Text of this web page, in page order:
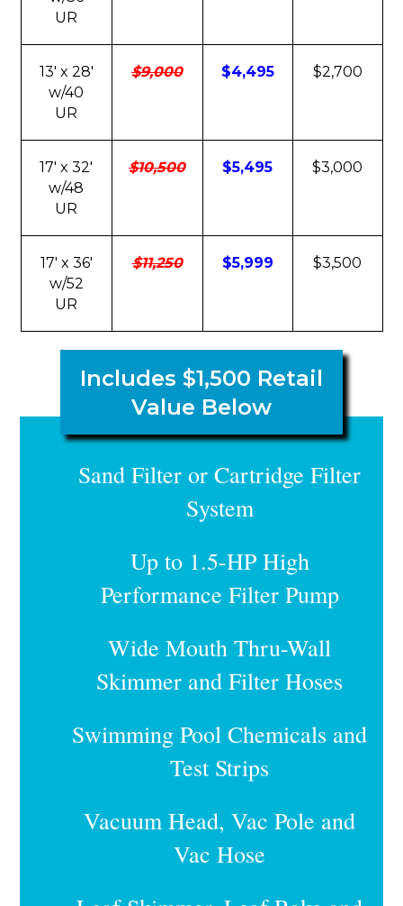
UR
13' x 28'
w/40
UR
$9,000 $4,495 $2,700
17' x 32'
w/48
UR
$10,500 $5,495 $3,000
17' x 36'
w/52
UR
$11,250 $5,999 $3,500
Includes $1,500 Retail
Value Below
Sand Filter or Cartridge Filter
System
Up to 1.5-HP High
Performance Filter Pump
Wide Mouth Thru-Wall
Skimmer and Filter Hoses
Swimming Pool Chemicals and
Test Strips
Vacuum Head, Vac Pole and
Vac Hose